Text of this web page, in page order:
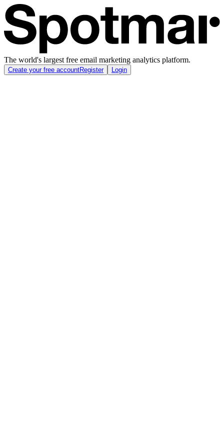
The world's largest free email marketing analytics platform.
Create your free accountRegister Login